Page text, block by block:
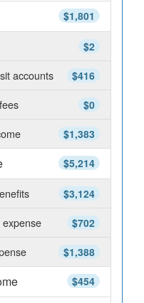
$1,801
$2
$416
accounts
$0
$1,383
$5,214
$3,124
$702
$1,388
$454